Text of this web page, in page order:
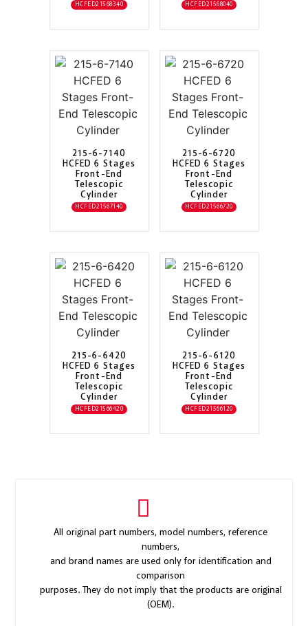
HCFED21568340 HCFED21568040
215-6-7140
HCFED 6 Stages
Front-End
Telescopic
Cylinder
HCFED21567140
215-6-6720
HCFED 6 Stages
Front-End
Telescopic
Cylinder
HCFED21566720
215-6-6420
HCFED 6 Stages
Front-End
Telescopic
Cylinder
HCFED21566420
215-6-6120
HCFED 6 Stages
Front-End
Telescopic
Cylinder
HCFED21566120
All original part numbers, model numbers, reference
numbers,
and brand names are used only for identification and
comparison
purposes. They do not imply that the products are original
(OEM).